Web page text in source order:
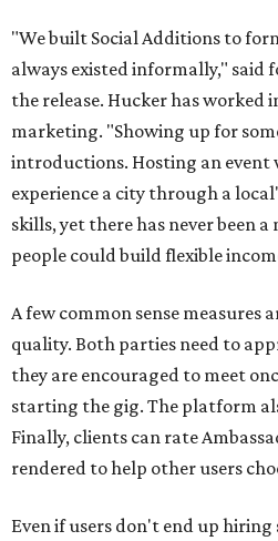
"We built Social Additions to
always existed informally," said
the release. Hucker has worked
marketing. "Showing up for
introductions. Hosting an event
experience a city through a
skills, yet there has never been
people could build flexible
A few common sense measures
quality. Both parties need to
they are encouraged to meet
starting the gig. The platform
Finally, clients can rate
rendered to help other users
Even if users don't end up hiring